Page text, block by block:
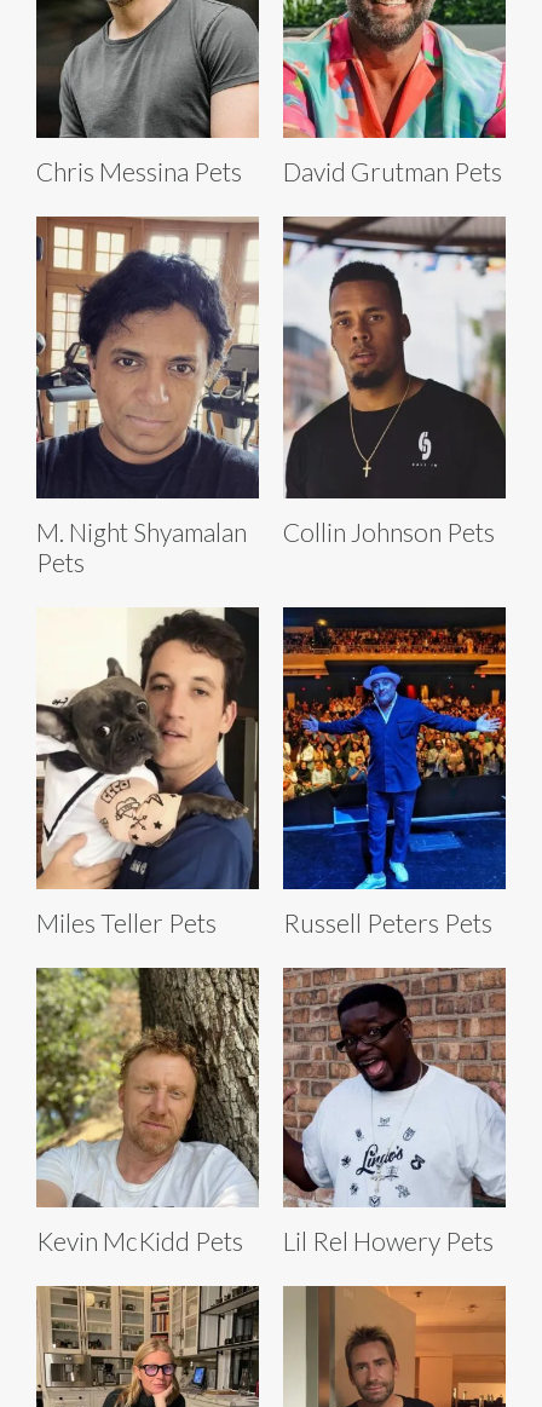
Chris Messina Pets David Grutman Pets
M. Night Shyamalan
Pets
Collin Johnson Pets
Miles Teller Pets Russell Peters Pets
Kevin McKidd Pets Lil Rel Howery Pets